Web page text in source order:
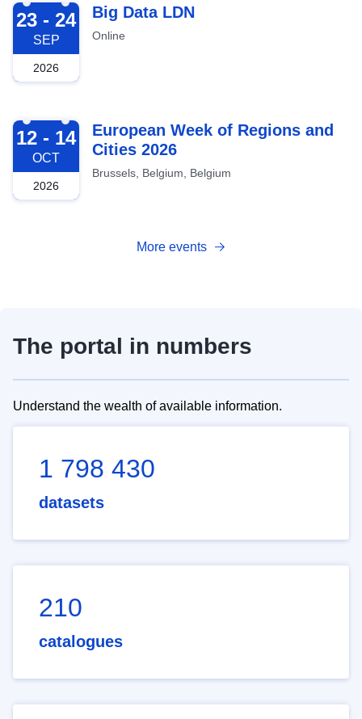
2026-09-23
23 - 24
SEP
2026
Big Data LDN
Online
2026-10-12
12 - 14
OCT
2026
European Week of Regions and
Cities 2026
Brussels, Belgium, Belgium
More events
The portal in numbers
Understand the wealth of available information.
1 798 430
datasets
210
catalogues